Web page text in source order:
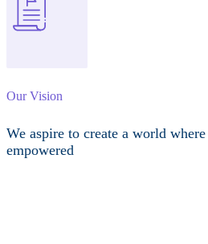
Our Vision
We aspire to create a world
empowered